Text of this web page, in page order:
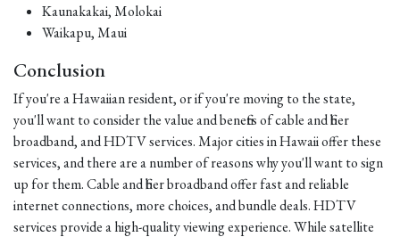
Kaunakakai, Molokai
Waikapu, Maui
Conclusion
If you're a Hawaiian resident, or if you're moving to the state,
you'll want to consider the value and benefits of cable and fiber
broadband, and HDTV services. Major cities in Hawaii offer these
services, and there are a number of reasons why you'll want to sign
up for them. Cable and fiber broadband offer fast and reliable
internet connections, more choices, and bundle deals. HDTV
services provide a high-quality viewing experience. While satellite